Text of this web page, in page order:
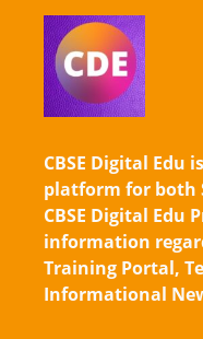
CBSE Digital Edu
platform for both
CBSE Digital Edu
information
Training Portal,
Informational